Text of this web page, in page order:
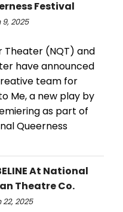
Festival
2025
Theater (NQT) and
have announced
team for
Me, a new play by
as part of
Queerness
At National
Theatre Co.
2025